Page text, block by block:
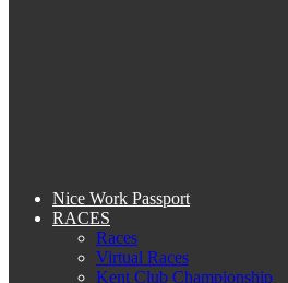
Nice Work Passport
RACES
Races
Virtual Races
Kent Club Championship